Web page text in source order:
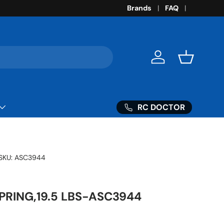
Brands FAQ
Log in Basket
RC DOCTOR
ASC3944
LBS-ASC3944